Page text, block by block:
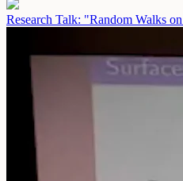
Research Talk: "Random Walks